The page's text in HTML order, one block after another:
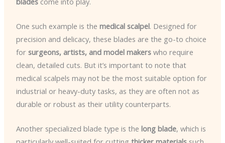
One such example is the medical scalpel. Designed for
precision and delicacy, these blades are the go-to choice
for surgeons, artists, and model makerswho require
clean, detailed cuts. But it’s important to note that
medical scalpels may not be the most suitable option for
industrial or heavy-duty tasks, as they are often not as
durable or robust as their utility counterparts.
Another specialized blade type is the long blade, which is